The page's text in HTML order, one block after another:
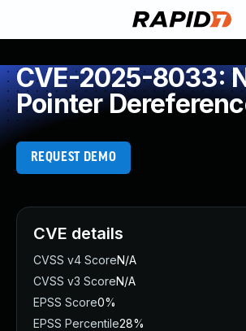
CVE-2025-8033:
Pointer
REQUEST DEMO
CVE details
CVSS v4 ScoreN/A
CVSS v3 ScoreN/A
EPSS Score0%
EPSS Percentile28%